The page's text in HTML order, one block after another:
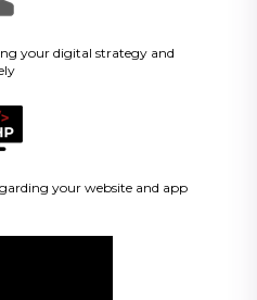
your digital strategy and
your website and app